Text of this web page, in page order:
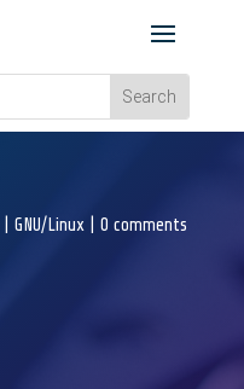
GNU/Linux| 0 comments